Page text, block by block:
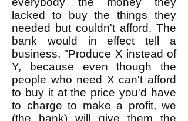
lacked to buy the things they
needed but couldn't afford. The
bank would in effect tell a
business, "Produce X instead of
Y, because even though the
people who need X can't afford
to buy it at the price you'd have
to charge to make a profit, we
(the bank) will give them the